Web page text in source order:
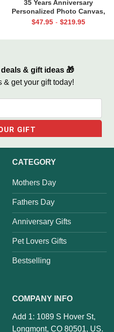
35 Years Anniversary
Personalized Photo Canvas,
Parent Anniversary 35 Years,
$47.95 - $219.95
& gift ideas 🎁
& get your gift today!
CATEGORY
Mothers Day
Fathers Day
Anniversary Gifts
Pet Lovers Gifts
Bestselling
COMPANY INFO
Add 1: 1089 S Hover St,
Longmont, CO 80501, US.